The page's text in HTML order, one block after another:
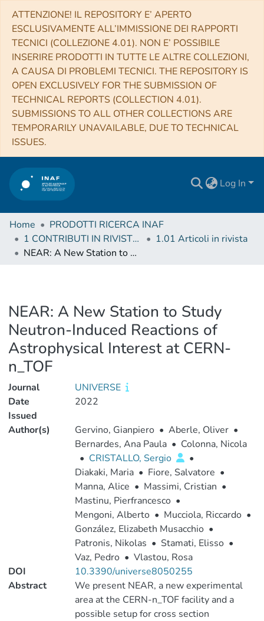
ATTENZIONE! IL REPOSITORY E’ APERTO
ESCLUSIVAMENTE ALL’IMMISSIONE DEI RAPPORTI
TECNICI (COLLEZIONE 4.01). NON E’ POSSIBILE
INSERIRE PRODOTTI IN TUTTE LE ALTRE COLLEZIONI,
A CAUSA DI PROBLEMI TECNICI. THE REPOSITORY IS
OPEN EXCLUSIVELY FOR THE SUBMISSION OF
TECHNICAL REPORTS (COLLECTION 4.01).
SUBMISSIONS TO ALL OTHER COLLECTIONS ARE
TEMPORARILY UNAVAILABLE, DUE TO TECHNICAL
ISSUES.
Log In
Home
PRODOTTI RICERCA INAF
1 CONTRIBUTI IN RIVISTE (Journal articles)
1.01 Articoli in rivista
NEAR: A New Station to Study Neutron-Induced Reactions of Astrophysical Interest at CERN-n_TOF
NEAR: A New Station to Study
Neutron-Induced Reactions of
Astrophysical Interest at CERN-
n_TOF
Journal
UNIVERSE
Date
Issued
2022
Author(s) Gervino, Gianpiero • Aberle, Oliver •
Bernardes, Ana Paula • Colonna, Nicola
• CRISTALLO, Sergio
•
Diakaki, Maria • Fiore, Salvatore •
Manna, Alice • Massimi, Cristian •
Mastinu, Pierfrancesco •
Mengoni, Alberto • Mucciola, Riccardo •
González, Elizabeth Musacchio •
Patronis, Nikolas • Stamati, Elisso •
Vaz, Pedro • Vlastou, Rosa
DOI
10.3390/universe8050255
Abstract
We present NEAR, a new experimental
area at the CERN-n_TOF facility and a
possible setup for cross section